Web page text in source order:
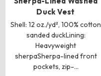
Duck Vest
Shell: 12 oz./yd², 100% cotton
sanded duckLining:
Heavyweight
sherpaSherpa-lined front
pockets, zip-…